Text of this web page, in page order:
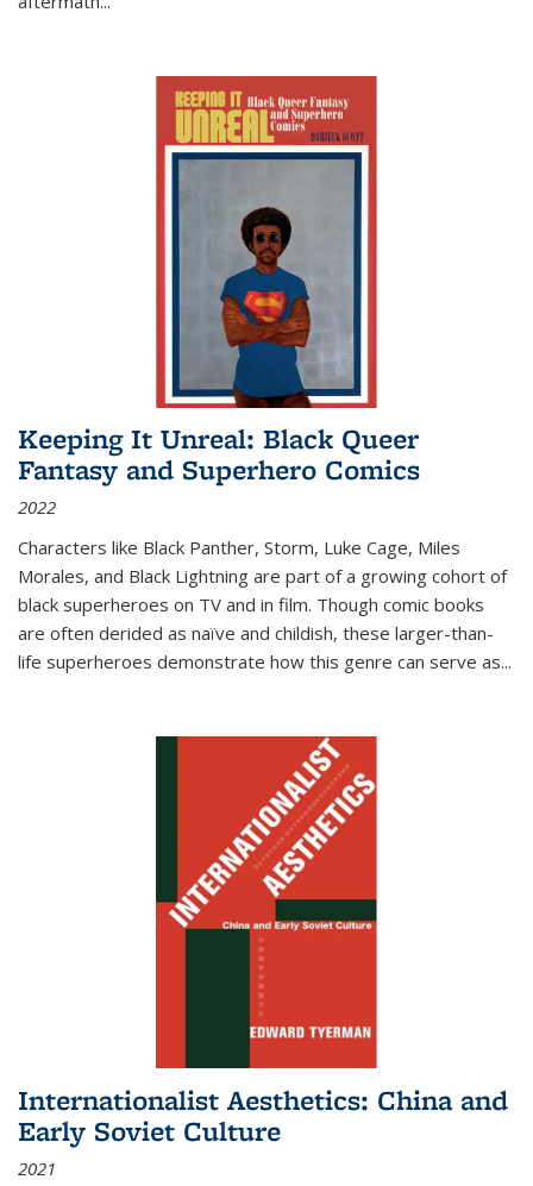
Keeping It Unreal: Black Queer
Fantasy and Superhero Comics
2022
Characters like Black Panther, Storm, Luke Cage, Miles
Morales, and Black Lightning are part of a growing cohort of
black superheroes on TV and in film. Though comic books
are often derided as naïve and childish, these larger-than-
life superheroes demonstrate how this genre can serve as...
Internationalist Aesthetics: China and
Early Soviet Culture
2021